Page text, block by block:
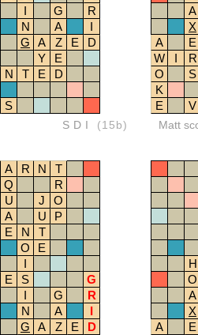
I G
R
N A
I
G A Z E
D
Y
E
N T E
D
S
SDI (15b)
A
X
A
E
W
I
R
O
S
K
E
V
Matt
A R N
T
Q
R
U J
O
A U
P
E N
T
O
E
I
E S
G
I G
R
N A
I
G A Z E
D
H
O
A
X
A
E